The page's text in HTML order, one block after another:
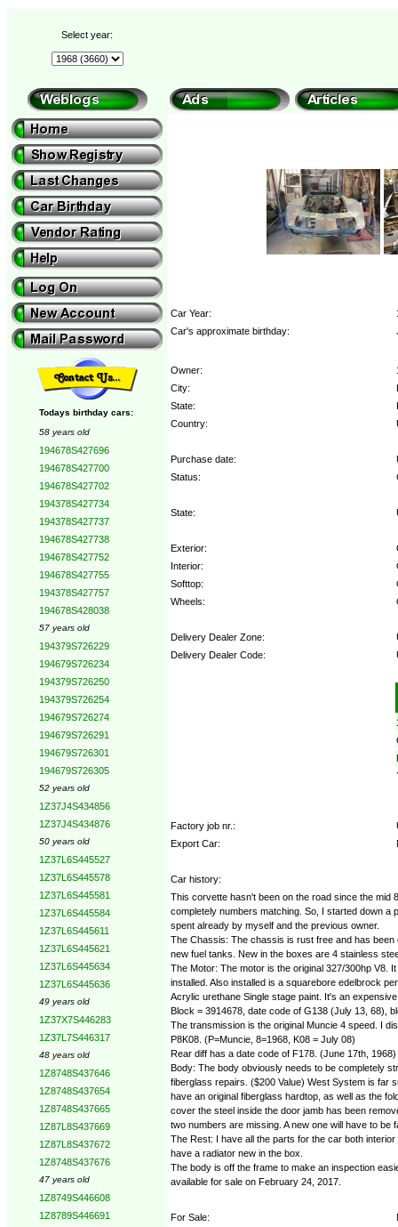
Select year:
Todays birthday cars:
58 years old
194678S427696
194678S427700
194678S427702
194378S427734
194378S427737
194678S427738
194678S427752
194678S427755
194378S427757
194678S428038
57 years old
194379S726229
194679S726234
194379S726250
194379S726254
194679S726274
194679S726291
194679S726301
194679S726305
52 years old
1Z37J4S434856
1Z37J4S434876
50 years old
1Z37L6S445527
1Z37L6S445578
1Z37L6S445581
1Z37L6S445584
1Z37L6S445611
1Z37L6S445621
1Z37L6S445634
1Z37L6S445636
49 years old
1Z37X7S446283
1Z37L7S446317
48 years old
1Z8748S437646
1Z8748S437654
1Z8748S437665
1Z87L8S437669
1Z87L8S437672
1Z8748S437676
47 years old
1Z8749S446608
1Z8789S446691
Car Year:
Car's approximate birthday:
Owner:
City:
State:
Country:
Purchase date:
Status:
State:
Exterior:
Interior:
Softtop:
Wheels:
Delivery Dealer Zone:
Delivery Dealer Code:
Factory job nr.:
Export Car:
Car history:
This corvette hasn't been on the road since the mid
completely numbers matching. So, I started down a
spent already by myself and the previous owner.
The Chassis: The chassis is rust free and has been
new fuel tanks. New in the boxes are 4 stainless
The Motor: The motor is the original 327/300hp V8.
installed. Also installed is a squarebore edelbrock
Acrylic urethane Single stage paint. It's an
Block = 3914678, date code of G138 (July 13, 68),
The transmission is the original Muncie 4 speed. I
P8K08. (P=Muncie, 8=1968, K08 = July 08)
Rear diff has a date code of F178. (June 17th,
Body: The body obviously needs to be completely
fiberglass repairs. ($200 Value) West System is far
have an original fiberglass hardtop, as well as the
cover the steel inside the door jamb has been
two numbers are missing. A new one will have to be
The Rest: I have all the parts for the car both
have a radiator new in the box.
The body is off the frame to make an inspection
available for sale on February 24, 2017.
For Sale: